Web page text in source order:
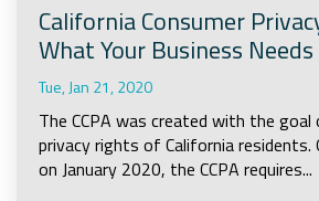
California Consumer
What Your Business Needs
Tue, Jan 21, 2020
The CCPA was created with the
privacy rights of California
on January 2020, the CCPA requires...